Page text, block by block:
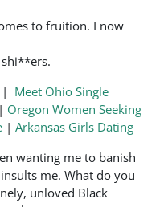
to fruition. I now
Meet Ohio Single
| Oregon Women Seeking
| Arkansas Girls Dating
wanting me to banish
me. What do you
unloved Black